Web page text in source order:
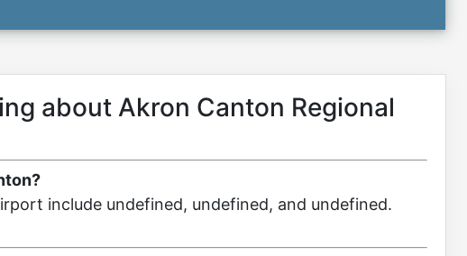
about Akron Canton Regional
include undefined, undefined, and undefined.